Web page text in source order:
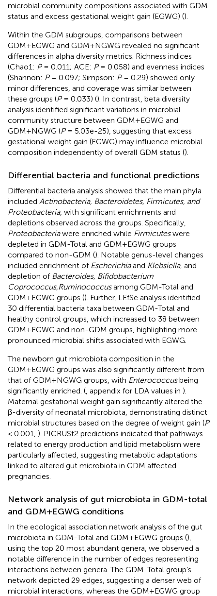
microbial community compositions associated with GDM
status and excess gestational weight gain (EGWG) ().
Within the GDM subgroups, comparisons between
GDM+EGWG and GDM+NGWG revealed no significant
differences in alpha diversity metrics. Richness indices
(Chao1: P= 0.011; ACE: P= 0.058) and evenness indices
(Shannon: P= 0.097; Simpson: P= 0.29) showed only
minor differences, and coverage was similar between
these groups (P= 0.033) (). In contrast, beta diversity
analysis identified significant variations in microbial
community structure between GDM+EGWG and
GDM+NGWG (P= 5.03e-25), suggesting that excess
gestational weight gain (EGWG) may influence microbial
composition independently of overall GDM status ().
Differential bacteria and functional predictions
Differential bacteria analysis showed that the main phyla
included Actinobacteria, Bacteroidetes, Firmicutes, and
Proteobacteria, with significant enrichments and
depletions observed across the groups. Specifically,
Proteobacteriawere enriched while Firmicuteswere
depleted in GDM-Total and GDM+EGWG groups
compared to non-GDM (). Notable genus-level changes
included enrichment of Escherichiaand Klebsiella, and
depletion of Bacteroides, Bifidobacterium
Coprococcus,Ruminococcusamong GDM-Total and
GDM+EGWG groups (). Further, LEfSe analysis identified
30 differential bacteria taxa between GDM-Total and
healthy control groups, which increased to 38 between
GDM+EGWG and non-GDM groups, highlighting more
pronounced microbial shifts associated with EGWG.
The newborn gut microbiota composition in the
GDM+EGWG groups was also significantly different from
that of GDM+NGWG groups, with Enterococcusbeing
significantly enriched. ( , appendix for LDA values in ).
Maternal gestational weight gain significantly altered the
β-diversity of neonatal microbiota, demonstrating distinct
microbial structures based on the degree of weight gain (P
< 0.001, ). PICRUSt2 predictions indicated that pathways
related to energy production and lipid metabolism were
particularly affected, suggesting metabolic adaptations
linked to altered gut microbiota in GDM affected
pregnancies.
Network analysis of gut microbiota in GDM-total
and GDM+EGWG conditions
In the ecological association network analysis of the gut
microbiota in GDM-Total and GDM+EGWG groups (),
using the top 20 most abundant genera, we observed a
notable difference in the number of edges representing
interactions between genera. The GDM-Total group’s
network depicted 29 edges, suggesting a denser web of
microbial interactions, whereas the GDM+EGWG group